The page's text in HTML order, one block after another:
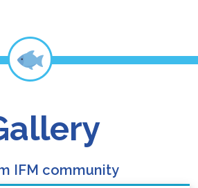
IFM community